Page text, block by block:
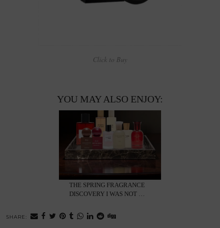
Click to Buy
YOU MAY ALSO ENJOY:
THE SPRING FRAGRANCE
DISCOVERY I WAS NOT …
SHARE: